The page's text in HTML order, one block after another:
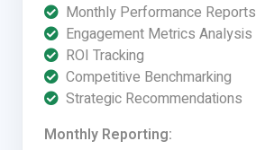
Monthly Performance Reports
Engagement Metrics Analysis
ROI Tracking
Competitive Benchmarking
Strategic Recommendations
Monthly Reporting: